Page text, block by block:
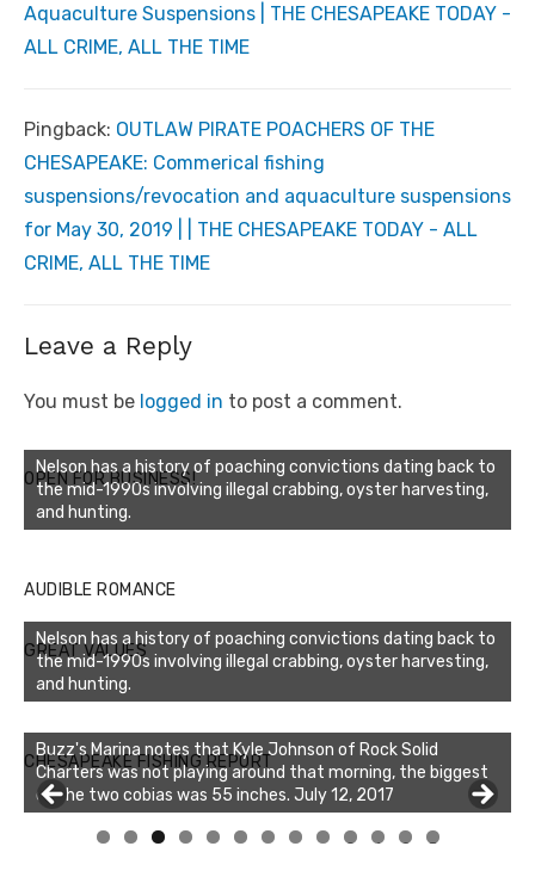
Aquaculture Suspensions | THE CHESAPEAKE TODAY -
ALL CRIME, ALL THE TIME
Pingback: OUTLAW PIRATE POACHERS OF THE
CHESAPEAKE: Commerical fishing
suspensions/revocation and aquaculture suspensions
for May 30, 2019 | | THE CHESAPEAKE TODAY - ALL
CRIME, ALL THE TIME
Leave a Reply
You must be logged in to post a comment.
OPEN FOR BUSINESS!
Nelson has a history of poaching convictions dating back to
the mid-1990s involving illegal crabbing, oyster harvesting,
and hunting.
AUDIBLE ROMANCE
GREAT VALUES
Nelson has a history of poaching convictions dating back to
the mid-1990s involving illegal crabbing, oyster harvesting,
and hunting.
CHESAPEAKE FISHING REPORT
Buzz's Marina notes that Kyle Johnson of Rock Solid
Charters was not playing around that morning, the biggest
of the two cobias was 55 inches. July 12, 2017
0 1 2 3